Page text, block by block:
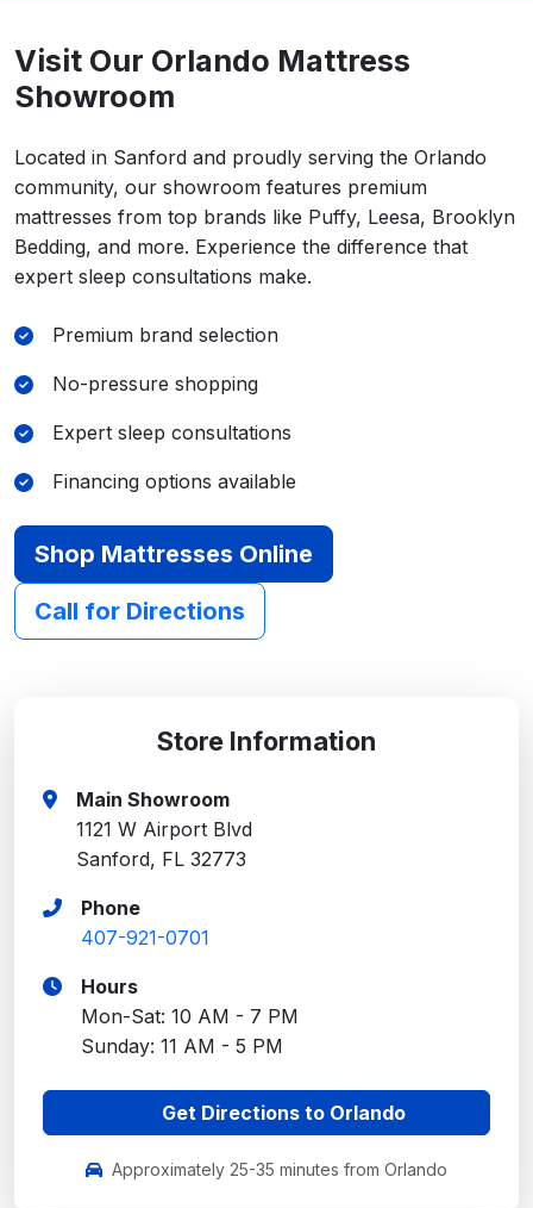
Visit Our Orlando Mattress
Showroom
Located in Sanford and proudly serving the Orlando
community, our showroom features premium
mattresses from top brands like Puffy, Leesa, Brooklyn
Bedding, and more. Experience the difference that
expert sleep consultations make.
Premium brand selection
No-pressure shopping
Expert sleep consultations
Financing options available
Shop Mattresses Online
Call for Directions
Store Information
Main Showroom
1121 W Airport Blvd
Sanford, FL 32773
Phone
407-921-0701
Hours
Mon-Sat: 10 AM - 7 PM
Sunday: 11 AM - 5 PM
Get Directions to Orlando
Approximately 25-35 minutes from Orlando